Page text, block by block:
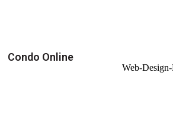
Condo Online